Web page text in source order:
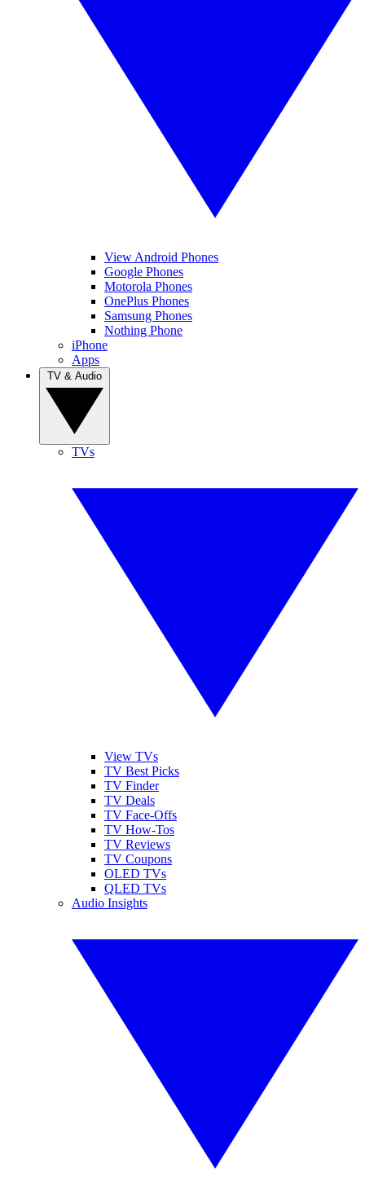
View Android Phones
Google Phones
Motorola Phones
OnePlus Phones
Samsung Phones
Nothing Phone
iPhone
Apps
TVs
View TVs
TV Best Picks
TV Finder
TV Deals
TV Face-Offs
TV How-Tos
TV Reviews
TV Coupons
OLED TVs
QLED TVs
Audio Insights